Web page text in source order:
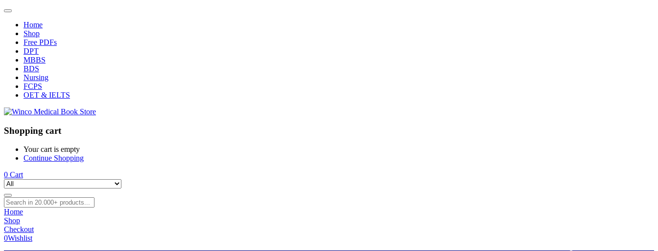
Home
Shop
Free PDFs
DPT
MBBS
BDS
Nursing
FCPS
OET & IELTS
Shopping cart
Your cart is empty
Continue Shopping
0 Cart
Home
Shop
Checkout
0Wishlist